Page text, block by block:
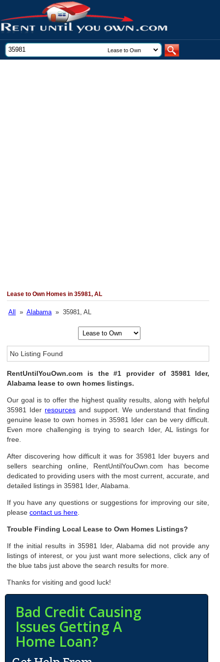
Lease to Own Homes in 35981, AL
All »Alabama» 35981, AL
No Listing Found
RentUntilYouOwn.com is the #1 provider of 35981 Ider,
Alabama lease to own homes listings.
Our goal is to offer the highest quality results, along with helpful
35981 Ider resources and support. We understand that finding
genuine lease to own homes in 35981 Ider can be very difficult.
Even more challenging is trying to search Ider, AL listings for
free.
After discovering how difficult it was for 35981 Ider buyers and
sellers searching online, RentUntilYouOwn.com has become
dedicated to providing users with the most current, accurate, and
detailed listings in 35981 Ider, Alabama.
If you have any questions or suggestions for improving our site,
pleasecontact us here
Trouble Finding Local Lease to Own Homes Listings?
If the initial results in 35981 Ider, Alabama did not provide any
listings of interest, or you just want more selections, click any of
the blue tabs just above the search results for more.
Thanks for visiting and good luck!
Bad Credit Causing
Issues Getting A
Home Loan?